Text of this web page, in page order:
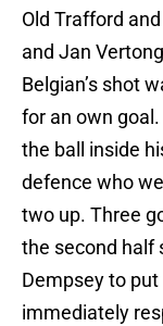
Old Trafford
and Jan
Belgian’s shot
for an own
the ball inside
defence who
two up. Three
the second half
Dempsey to
immediately